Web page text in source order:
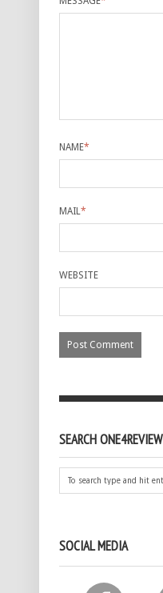
NAME*
MAIL*
WEBSITE
SEARCH ONE4REVIEW
SOCIAL MEDIA